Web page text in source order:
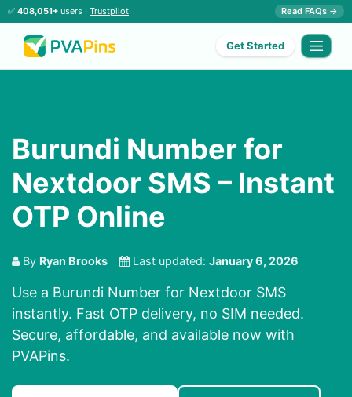
✅ 408,051+ users · Trustpilot Read FAQs →
Get Started
Burundi Number for
Nextdoor SMS – Instant
OTP Online
By Ryan Brooks Last updated: January 6, 2026
Use a Burundi Number for Nextdoor SMS
instantly. Fast OTP delivery, no SIM needed.
Secure, affordable, and available now with
PVAPins.